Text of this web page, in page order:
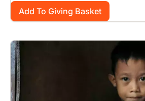
Image